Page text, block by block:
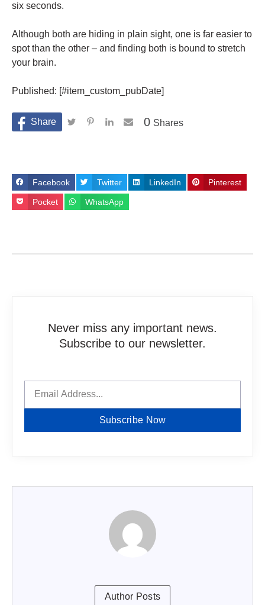
six seconds.
Although both are hiding in plain sight, one is far easier to
spot than the other – and finding both is bound to stretch
your brain.
Published: [#item_custom_pubDate]
Shares
0
Facebook Twitter LinkedIn Pinterest
Pocket WhatsApp
Never miss any important news.
Subscribe to our newsletter.
Subscribe Now
Author Posts